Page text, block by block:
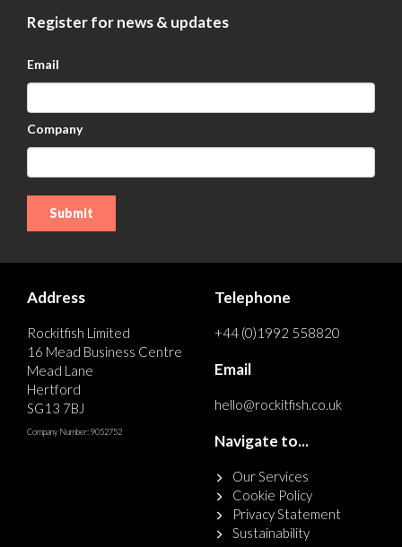
Register for news & updates
Email
Company
Address
Rockitfish Limited
16 Mead Business Centre
Mead Lane
Hertford
SG13 7BJ
Company Number: 9052752
Telephone
+44 (0)1992 558820
Email
hello@rockitfish.co.uk
Navigate to...
Our Services
Cookie Policy
Privacy Statement
Sustainability